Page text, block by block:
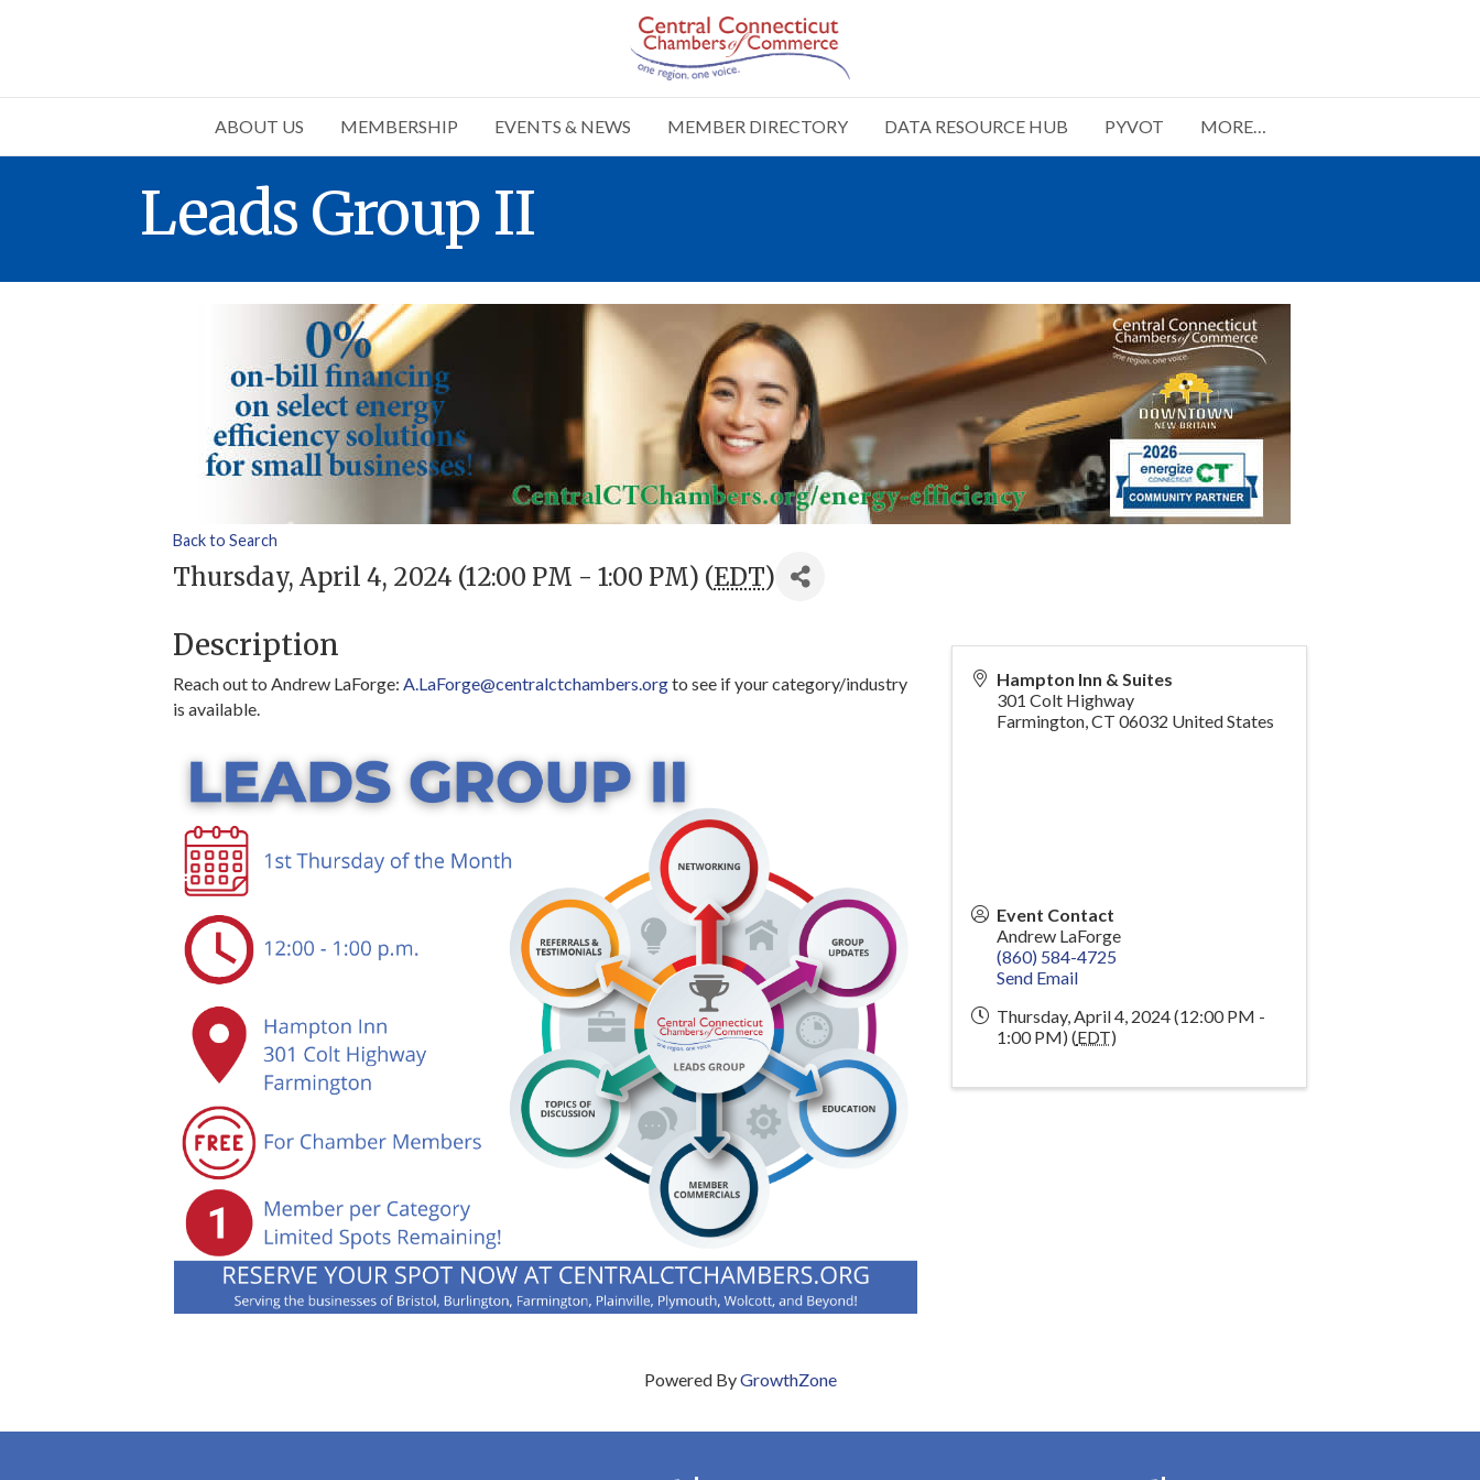
ABOUT US MEMBERSHIP EVENTS & NEWS MEMBER DIRECTORY DATA RESOURCE HUB PYVOT MORE…
Leads Group II
Back to Search
Thursday, April 4, 2024 (12:00 PM - 1:00 PM) (EDT)
Description
Reach out to Andrew LaForge: A.LaForge@centralctchambers.orgto see if your category/industry
is available.
Hampton Inn & Suites
301 Colt Highway
Farmington,CT 06032 United States
Event Contact
Andrew LaForge
(860) 584-4725
Send Email
Thursday, April 4, 2024 (12:00 PM -
1:00 PM) (EDT)
Powered ByGrowthZone